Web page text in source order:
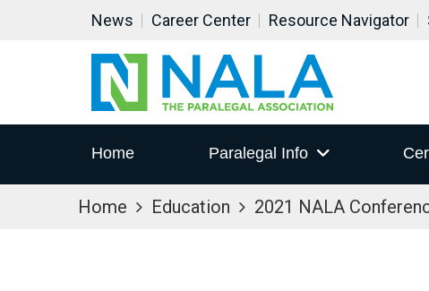
News Career Center Resource Navigator
Home Paralegal Info
Home Education 2021 NALA